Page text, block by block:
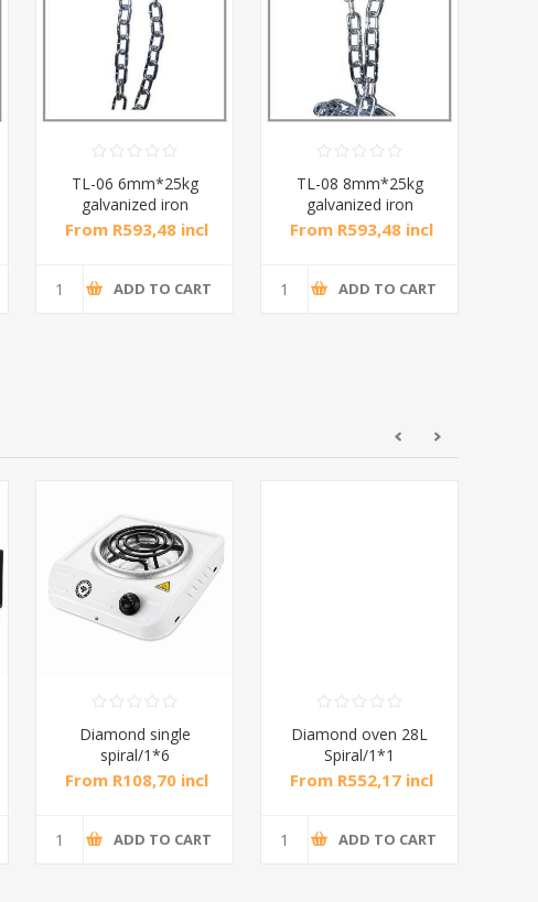
TL-06 6mm*25kg
galvanized iron
chain/1*1
From R593,48 incl
ADD TO CART
TL-08 8mm*25kg
galvanized iron
chain/1*1
From R593,48 incl
ADD TO CART
Diamond single
spiral/1*6
From R108,70 incl
ADD TO CART
Diamond oven 28L
Spiral/1*1
From R552,17 incl
ADD TO CART